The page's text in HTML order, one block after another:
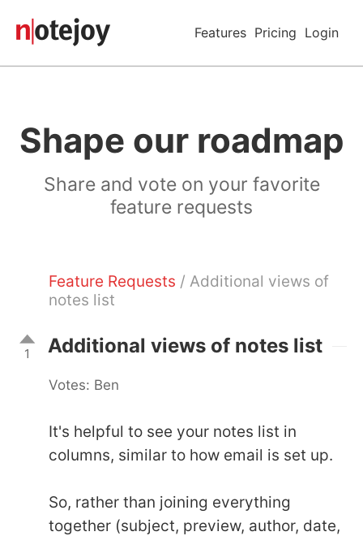
Features Pricing Login
Shape our roadmap
Share and vote on your favorite
feature requests
Feature Requests / Additional views of
notes list
1 Additional views of notes list
Votes: Ben
It's helpful to see your notes list in
columns, similar to how email is set up.
So, rather than joining everything
together (subject, preview, author, date,